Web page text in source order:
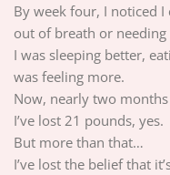
By week four, I noticed
out of breath or
I was sleeping better,
was feeling more.
Now, nearly two
I’ve lost 21 pounds, yes.
But more than that…
I’ve lost the belief that